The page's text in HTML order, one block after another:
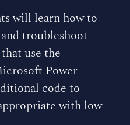
will learn how to
troubleshoot
use the
Power
code to
with low-